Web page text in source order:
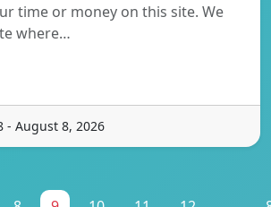
time or money on this site. We
where…
- August 8, 2026